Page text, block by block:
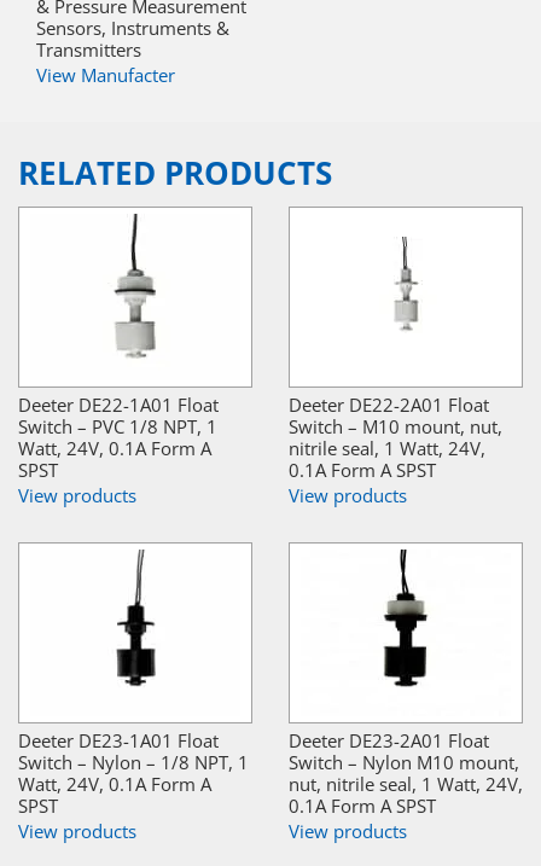
& Pressure Measurement
Sensors, Instruments &
Transmitters
View Manufacter
RELATED PRODUCTS
Deeter DE22-1A01 Float
Switch – PVC 1/8 NPT, 1
Watt, 24V, 0.1A Form A
SPST
View products
Deeter DE22-2A01 Float
Switch – M10 mount, nut,
nitrile seal, 1 Watt, 24V,
0.1A Form A SPST
View products
Deeter DE23-1A01 Float
Switch – Nylon – 1/8 NPT, 1
Watt, 24V, 0.1A Form A
SPST
View products
Deeter DE23-2A01 Float
Switch – Nylon M10 mount,
nut, nitrile seal, 1 Watt, 24V,
0.1A Form A SPST
View products